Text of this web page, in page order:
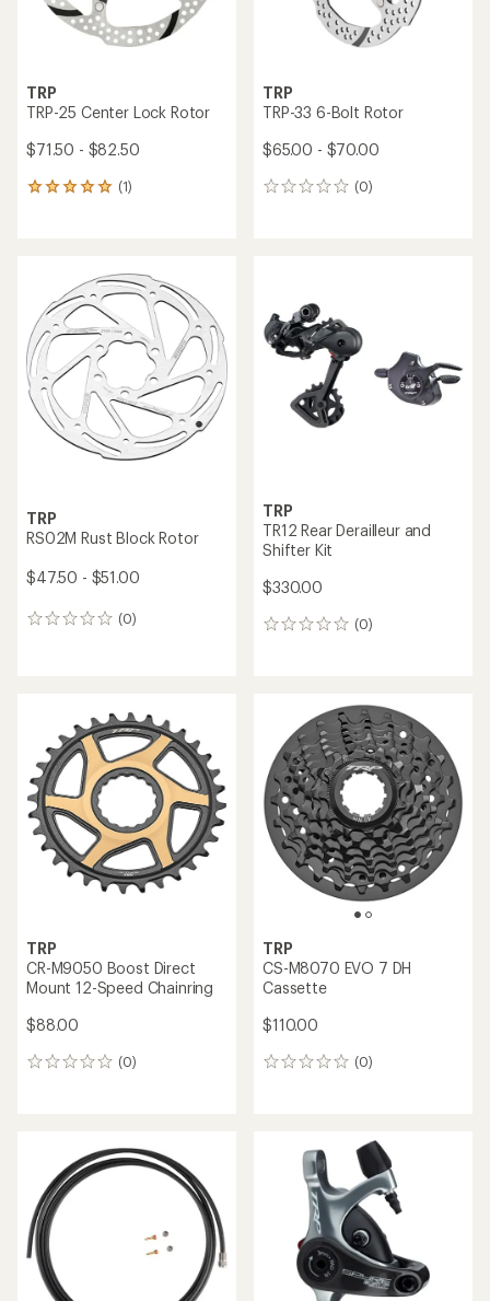
TRP
TRP-25 Center Lock Rotor
$71.50 - $82.50
(1)
1
5.0
out
of
5
stars
TRP
TRP-33 6-Bolt Rotor
$65.00 - $70.00
(0)
0
TRP
RS02M Rust Block Rotor
$47.50 - $51.00
(0)
0
TRP
TR12 Rear Derailleur and
Shifter Kit
$330.00
(0)
0
TRP
CR-M9050 Boost Direct
Mount 12-Speed Chainring
$88.00
(0)
0
TRP
CS-M8070 EVO 7 DH
Cassette
$110.00
(0)
0